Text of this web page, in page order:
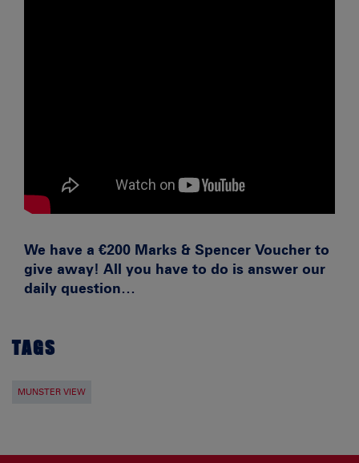
We have a €200 Marks & Spencer Voucher to
give away! All you have to do is answer our
daily question…
TAGS
MUNSTER VIEW